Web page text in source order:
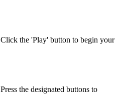
Click the 'Play' button to begin your
Press the designated buttons to